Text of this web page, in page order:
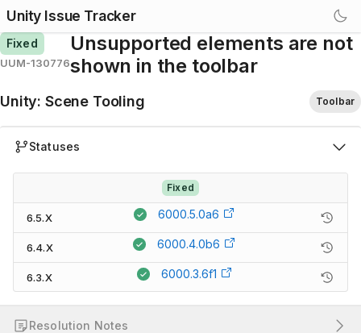
Unity Issue Tracker
Fixed
UUM-130776
Unsupported elements are not
shown in the toolbar
Unity: Scene Tooling Toolbar
Statuses
Fixed
6.5.X 6000.5.0a6
6.4.X 6000.4.0b6
6.3.X 6000.3.6f1
Resolution Notes